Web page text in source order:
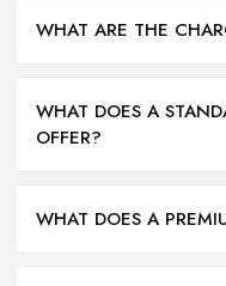
WHAT ARE THE
WHAT DOES A
OFFER?
WHAT DOES A